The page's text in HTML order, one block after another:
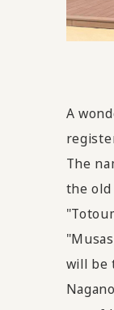
A
The
the
will be